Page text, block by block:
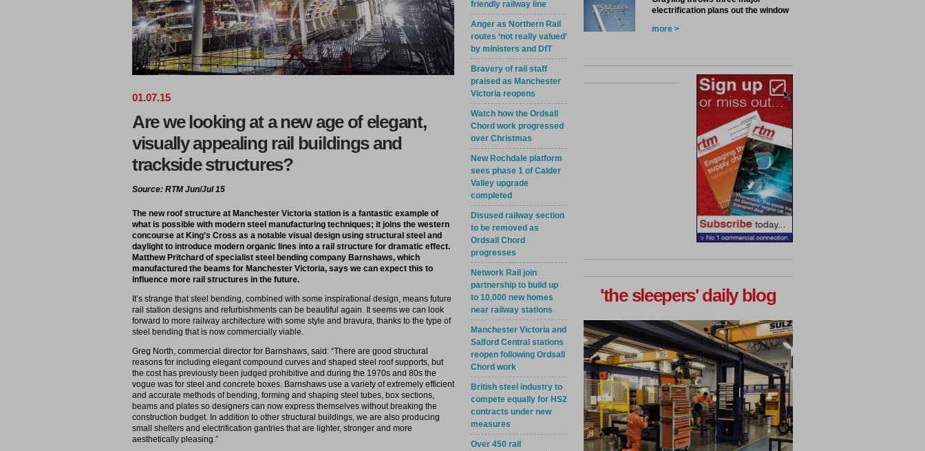
01.07.15
Are we looking at a new age of elegant,
visually appealing rail buildings and
trackside structures?
Source: RTM Jun/Jul 15
The new roof structure at Manchester Victoria station is a fantastic example of
what is possible with modern steel manufacturing techniques; it joins the western
concourse at King’s Cross as a notable visual design using structural steel and
daylight to introduce modern organic lines into a rail structure for dramatic effect.
Matthew Pritchard of specialist steel bending company Barnshaws, which
manufactured the beams for Manchester Victoria, says we can expect this to
influence more rail structures in the future.
It’s strange that steel bending, combined with some inspirational design, means future
rail station designs and refurbishments can be beautiful again. It seems we can look
forward to more railway architecture with some style and bravura, thanks to the type of
steel bending that is now commercially viable.
Greg North, commercial director for Barnshaws, said: “There are good structural
reasons for including elegant compound curves and shaped steel roof supports, but
the cost has previously been judged prohibitive and during the 1970s and 80s the
vogue was for steel and concrete boxes. Barnshaws use a variety of extremely efficient
and accurate methods of bending, forming and shaping steel tubes, box sections,
beams and plates so designers can now express themselves without breaking the
construction budget. In addition to other structural buildings, we are also producing
small shelters and electrification gantries that are lighter, stronger and more
aesthetically pleasing.”
friendly railway line
Anger as Northern Rail
routes ‘not really valued’
by ministers and DfT
Bravery of rail staff
praised as Manchester
Victoria reopens
Watch how the Ordsall
Chord work progressed
over Christmas
New Rochdale platform
sees phase 1 of Calder
Valley upgrade
completed
Disused railway section
to be removed as
Ordsall Chord
progresses
Network Rail join
partnership to build up
to 10,000 new homes
near railway stations
Manchester Victoria and
Salford Central stations
reopen following Ordsall
Chord work
British steel industry to
compete equally for HS2
contracts under new
measures
Over 450 rail
electrification plans out the window
more >
'the sleepers' daily blog